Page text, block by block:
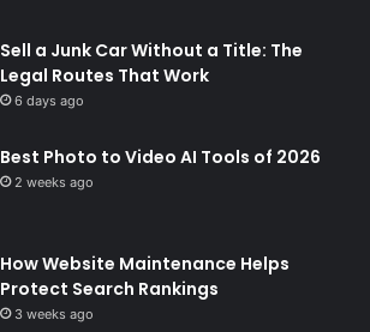
Sell a Junk Car Without a Title: The
Legal Routes That Work
6 days ago
Best Photo to Video AI Tools of 2026
2 weeks ago
How Website Maintenance Helps
Protect Search Rankings
3 weeks ago